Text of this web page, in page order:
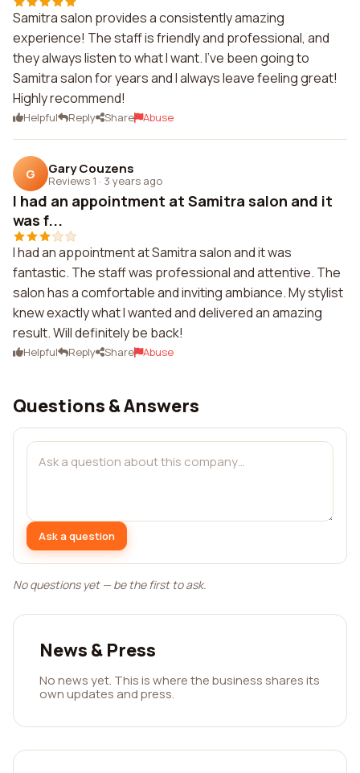
Samitra salon provides a consistently amazing
experience! The staff is friendly and professional, and
they always listen to what I want. I've been going to
Samitra salon for years and I always leave feeling great!
Highly recommend!
Helpful Reply Share Abuse
G Gary Couzens
Reviews 1 · 3 years ago
I had an appointment at Samitra salon and it
was f...
I had an appointment at Samitra salon and it was
fantastic. The staff was professional and attentive. The
salon has a comfortable and inviting ambiance. My stylist
knew exactly what I wanted and delivered an amazing
result. Will definitely be back!
Helpful Reply Share Abuse
Questions & Answers
Ask a question
No questions yet — be the first to ask.
News & Press
No news yet. This is where the business shares its
own updates and press.